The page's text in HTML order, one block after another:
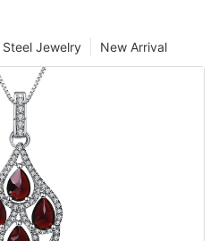
New Arrival
Steel Jewelry